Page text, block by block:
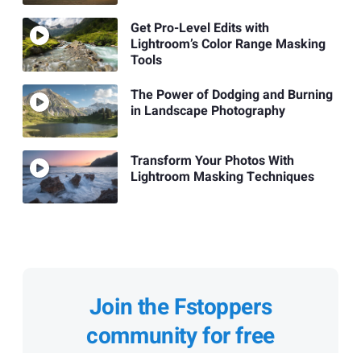
Get Pro-Level Edits with
Lightroom’s Color Range Masking
Tools
The Power of Dodging and Burning
in Landscape Photography
Transform Your Photos With
Lightroom Masking Techniques
Join the Fstoppers
community for free